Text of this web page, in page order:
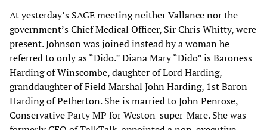
At yesterday’s SAGE meeting neither Vallance nor the
government’s Chief Medical Officer, Sir Chris Whitty, were
present. Johnson was joined instead by a woman he
referred to only as “Dido.” Diana Mary “Dido” is Baroness
Harding of Winscombe, daughter of Lord Harding,
granddaughter of Field Marshal John Harding, 1st Baron
Harding of Petherton. She is married to John Penrose,
Conservative Party MP for Weston-super-Mare. She was